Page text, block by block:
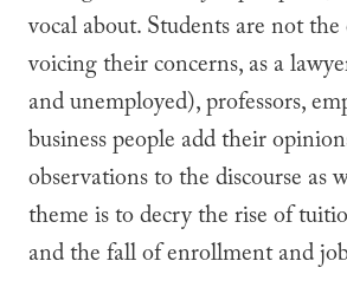
vocal about. Students are not
voicing their concerns, as a
and unemployed), professors,
business people add their
observations to the discourse as
theme is to decry the rise of
and the fall of enrollment and